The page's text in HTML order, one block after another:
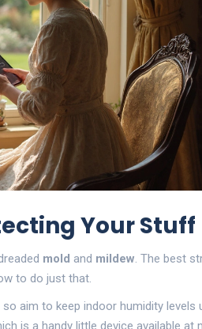
Your Stuff
mold and mildew. The best
to do just that.
aim to keep indoor humidity levels
is a handy little device available at